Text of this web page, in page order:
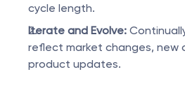
cycle length.
Iterate and Evolve:
reflect market changes, new
product updates.